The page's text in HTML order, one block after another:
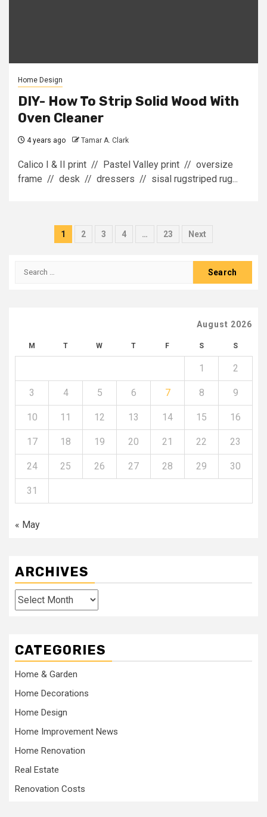
Home Design
DIY- How To Strip Solid Wood With
Oven Cleaner
4 years ago Tamar A. Clark
Calico I & II print // Pastel Valley print // oversize
frame // desk // dressers // sisal rugstriped rug...
Posts
1 2 3 4 … 23 Next
Search
August 2026
M T W T F S S
1 2
3 4 5 6 7 8 9
10 11 12 13 14 15 16
17 18 19 20 21 22 23
24 25 26 27 28 29 30
31
« May
ARCHIVES
Archives
CATEGORIES
Home & Garden
Home Decorations
Home Design
Home Improvement News
Home Renovation
Real Estate
Renovation Costs